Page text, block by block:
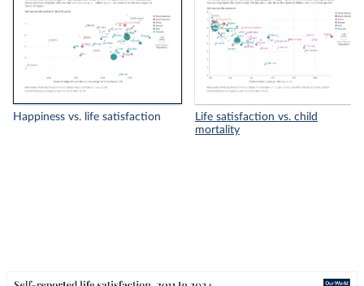
Happiness vs. life satisfaction
Life satisfaction vs. child
mortality